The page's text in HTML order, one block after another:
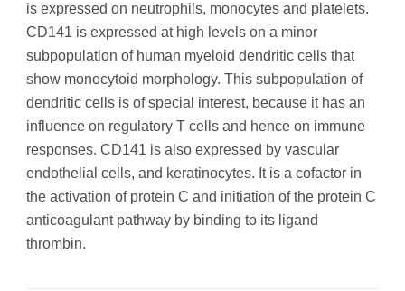
is expressed on neutrophils, monocytes and platelets.
CD141 is expressed at high levels on a minor
subpopulation of human myeloid dendritic cells that
show monocytoid morphology. This subpopulation of
dendritic cells is of special interest, because it has an
influence on regulatory T cells and hence on immune
responses. CD141 is also expressed by vascular
endothelial cells, and keratinocytes. It is a cofactor in
the activation of protein C and initiation of the protein C
anticoagulant pathway by binding to its ligand
thrombin.